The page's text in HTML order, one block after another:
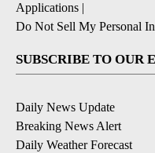
Applications |
Do Not Sell My Personal
SUBSCRIBE TO OUR
Daily News Update
Breaking News Alert
Daily Weather Forecast